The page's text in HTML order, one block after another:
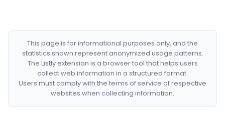
This page is for informational purposes only, and the
statistics shown represent anonymized usage patterns.
The Listly extension is a browser tool that helps users
collect web information in a structured format.
Users must comply with the terms of service of respective
websites when collecting information.